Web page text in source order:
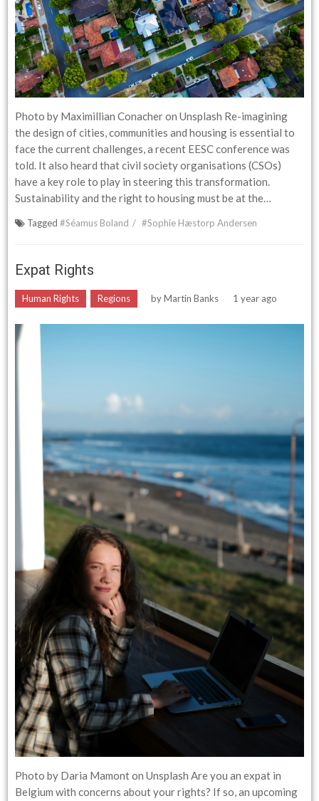
Photo by Maximillian Conacher on Unsplash Re-imagining
the design of cities, communities and housing is essential to
face the current challenges, a recent EESC conference was
told. It also heard that civil society organisations (CSOs)
have a key role to play in steering this transformation.
Sustainability and the right to housing must be at the…
Tagged#Séamus Boland #Sophie Hæstorp Andersen
Expat Rights
Human Rights Regions byMartin Banks 1 year ago
Photo by Daria Mamont on Unsplash Are you an expat in
Belgium with concerns about your rights? If so, an upcoming